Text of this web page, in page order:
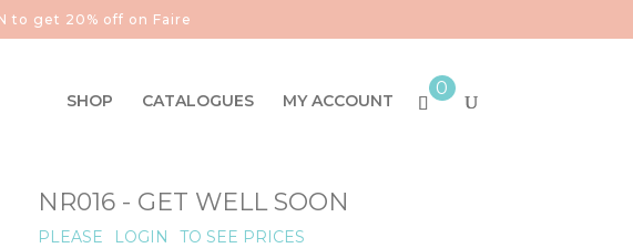
to get 20% off on Faire
SHOP CATALOGUES MY ACCOUNT
0
NR016 - GET WELL SOON
PLEASE LOGIN
TO SEE PRICES